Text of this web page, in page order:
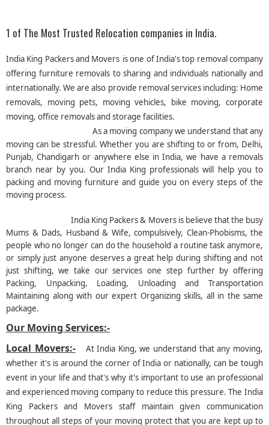
a
i
g
:
5
/
5
s
R
t
e
1 of The Most Trusted Relocation companies in India.
India King Packers and Movers is one of India's top removal company
offering furniture removals to sharing and individuals nationally and
internationally. We are also provide removal services including: Home
removals, moving pets, moving vehicles, bike moving, corporate
moving, office removals and storage facilities.
As a moving company we understand that any
moving can be stressful. Whether you are shifting to or from, Delhi,
Punjab, Chandigarh or anywhere else in India, we have a removals
branch near by you. Our India King professionals will help you to
packing and moving furniture and guide you on every steps of the
moving process.
India King Packers & Movers is believe that the busy
Mums & Dads, Husband & Wife, compulsively, Clean-Phobisms, the
people who no longer can do the household a routine task anymore,
or simply just anyone deserves a great help during shifting and not
just shifting, we take our services one step further by offering
Packing, Unpacking, Loading, Unloading and Transportation
Maintaining along with our expert Organizing skills, all in the same
package.
Our Moving Services:-
Local Movers:-
At India King, we understand that any moving,
whether it's is around the corner of India or nationally, can be tough
event in your life and that's why it's important to use an professional
and experienced moving company to reduce this pressure. The India
King Packers and Movers staff maintain given communication
throughout all steps of your moving protect that you are kept up to